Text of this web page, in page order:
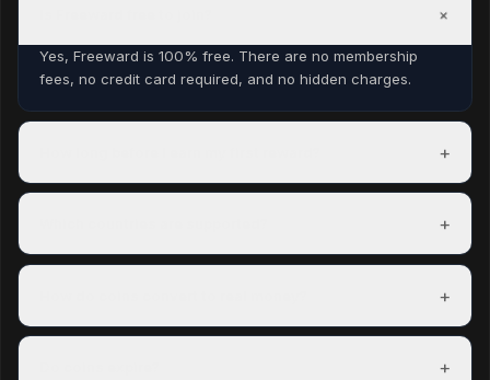
+
Yes, Freeward is 100% free. There are no membership
fees, no credit card required, and no hidden charges.
+
Most members complete their first task within minutes of
+
Freeward has task partners in over 150 countries. The US,
+
100 coins = $0.01 USD. A $5 PayPal payout costs 500
+